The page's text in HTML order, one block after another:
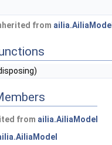
from ailia.AiliaModel
from ailia.AiliaModel